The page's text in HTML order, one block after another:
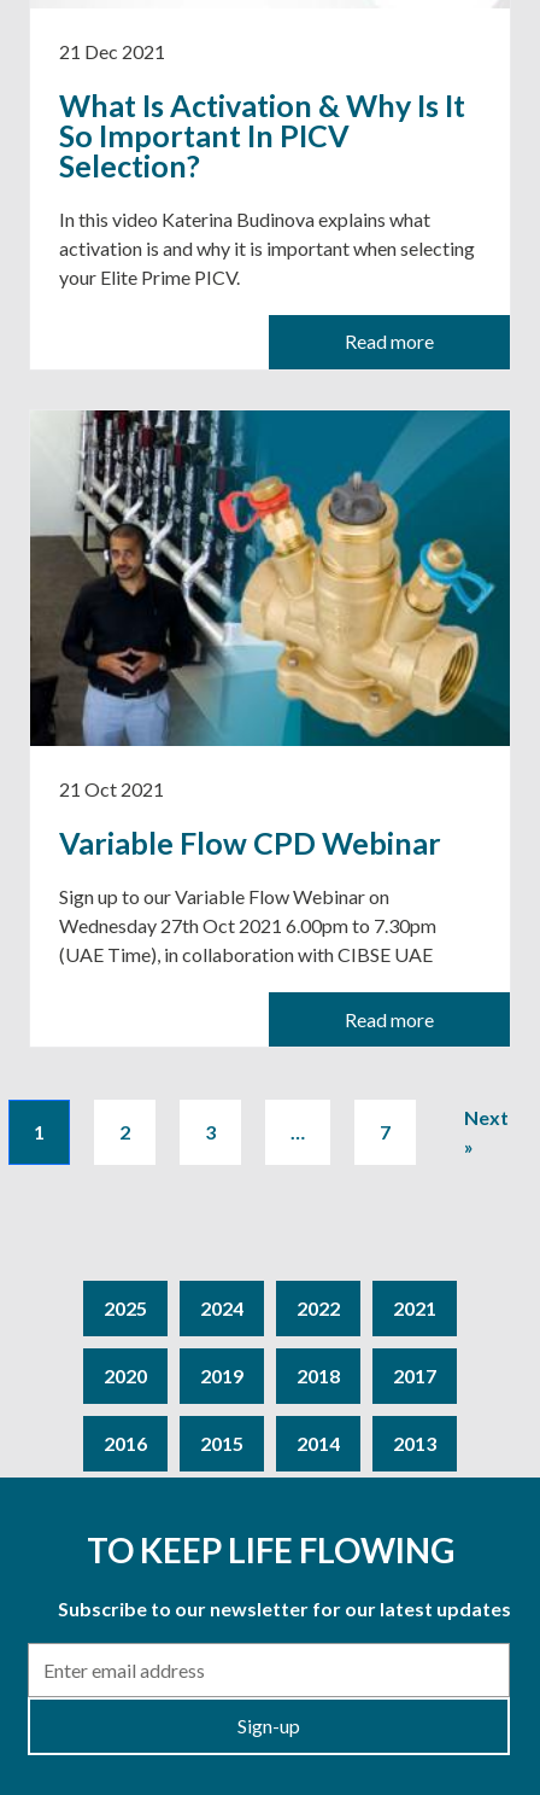
21 Dec 2021
What Is Activation & Why Is It
So Important In PICV
Selection?
In this video Katerina Budinova explains what
activation is and why it is important when selecting
your Elite Prime PICV.
Read more
21 Oct 2021
Variable Flow CPD Webinar
Sign up to our Variable Flow Webinar on
Wednesday 27th Oct 2021 6.00pm to 7.30pm
(UAE Time), in collaboration with CIBSE UAE
Read more
1 2 3 … 7
Next
»
2025 2024 2022 2021
2020 2019 2018 2017
2016 2015 2014 2013
TO KEEP LIFE FLOWING
Subscribe to our newsletter for our latest updates
Sign-up